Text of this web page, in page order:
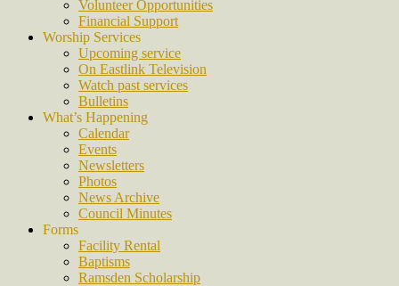
Volunteer Opportunities
Financial Support
Worship Services
Upcoming service
On Eastlink Television
Watch past services
Bulletins
What’s Happening
Calendar
Events
Newsletters
Photos
News Archive
Council Minutes
Forms
Facility Rental
Baptisms
Ramsden Scholarship